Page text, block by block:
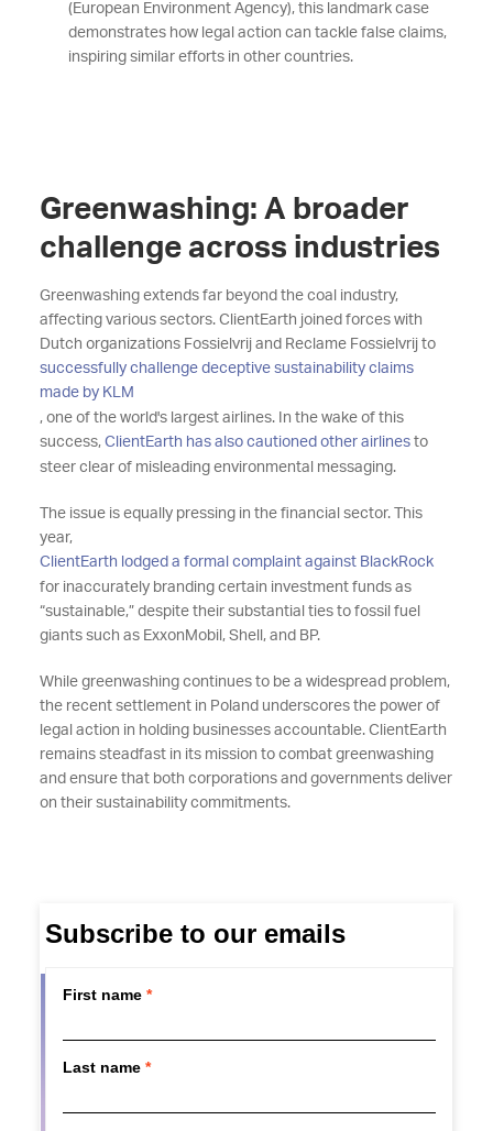
(European Environment Agency), this landmark case
demonstrates how legal action can tackle false claims,
inspiring similar efforts in other countries.
Greenwashing: A broader
challenge across industries
Greenwashing extends far beyond the coal industry,
affecting various sectors. ClientEarth joined forces with
Dutch organizations Fossielvrij and Reclame Fossielvrij to
successfully challenge deceptive sustainability claims
made by KLM
, one of the world's largest airlines. In the wake of this
success, ClientEarth has also cautioned other airlinesto
steer clear of misleading environmental messaging.
The issue is equally pressing in the financial sector. This
year,
ClientEarth lodged a formal complaint against BlackRock
for inaccurately branding certain investment funds as
“sustainable,” despite their substantial ties to fossil fuel
giants such as ExxonMobil, Shell, and BP.
While greenwashing continues to be a widespread problem,
the recent settlement in Poland underscores the power of
legal action in holding businesses accountable. ClientEarth
remains steadfast in its mission to combat greenwashing
and ensure that both corporations and governments deliver
on their sustainability commitments.